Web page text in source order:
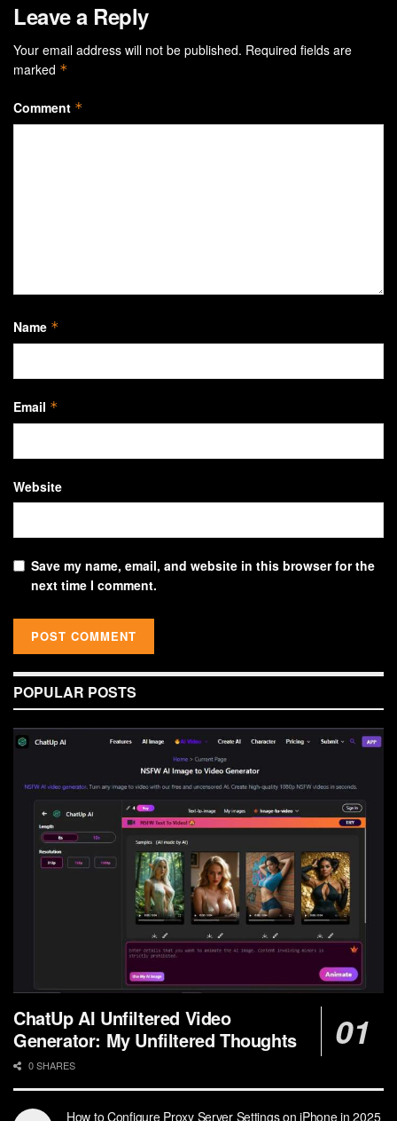
Leave a Reply
Your email address will not be published. Required fields are
marked *
Comment *
Name *
Email *
Website
Save my name, email, and website in this browser for the
next time I comment.
POPULAR POSTS
ChatUp AI Unfiltered Video
Generator: My Unfiltered Thoughts
0 SHARES
How to Configure Proxy Server Settings on iPhone in 2025